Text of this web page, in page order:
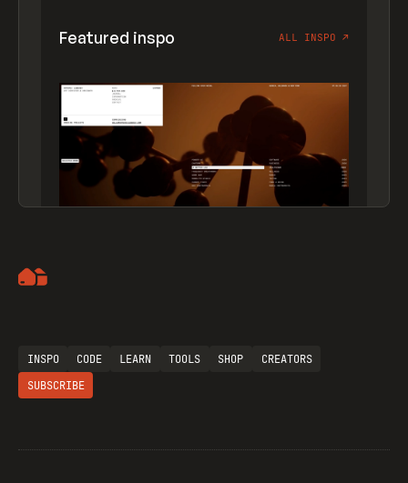
Featured inspo ALL INSPO ↗
INSPO CODE LEARN TOOLS SHOP
CREATORS
SUBSCRIBE